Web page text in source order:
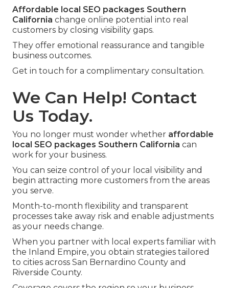
Affordable local SEO packages Southern
California change online potential into real
customers by closing visibility gaps.
They offer emotional reassurance and tangible
business outcomes.
Get in touch for a complimentary consultation.
We Can Help! Contact
Us Today.
You no longer must wonder whether affordable
local SEO packages Southern California can
work for your business.
You can seize control of your local visibility and
begin attracting more customers from the areas
you serve.
Month-to-month flexibility and transparent
processes take away risk and enable adjustments
as your needs change.
When you partner with local experts familiar with
the Inland Empire, you obtain strategies tailored
to cities across San Bernardino County and
Riverside County.